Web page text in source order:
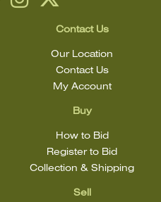
Buy
How to Bid
Register to Bid
Collection & Shipping
Sell
Contact Us
Our Location
Contact Us
My Account